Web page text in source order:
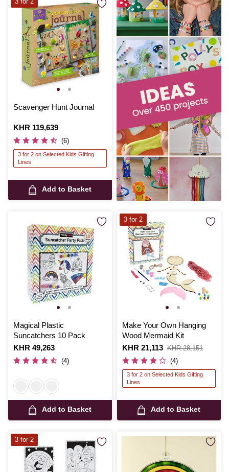
Scavenger Hunt Journal
Is
KHR 119,639
(6)
3 for 2 on Selected Kids Gifting
Lines
Add to Basket
Magical Plastic
Suncatchers 10 Pack
Is
KHR 49,263
(4)
Add to Basket
Make Your Own Hanging
Wood Mermaid Kit
Is
KHR 21,113
,
was
KHR 28,151
(4)
3 for 2 on Selected Kids Gifting
Lines
Add to Basket
3 for 2
3 for 2